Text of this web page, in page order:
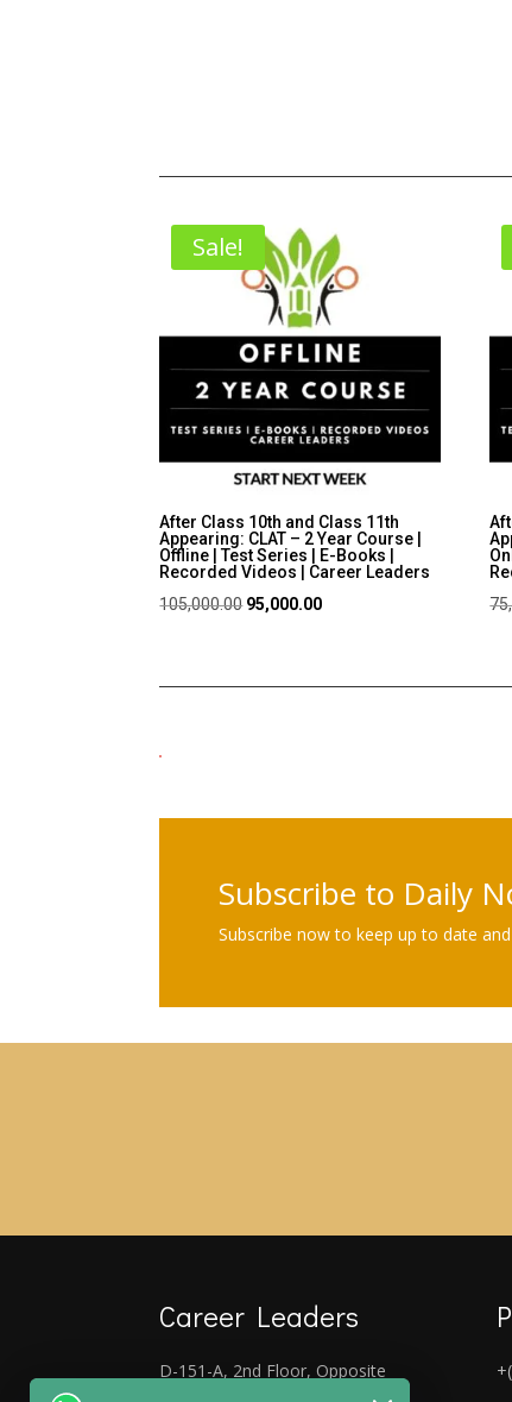
Sale!
After Class 10th and Class 11th
Appearing: CLAT – 2 Year Course |
Offline | Test Series | E-Books |
Recorded Videos | Career Leaders
105,000.00 Original
95,000.00Current
Subscribe to Daily
Subscribe now to keep up to date
Career Leaders
D-151-A, 2nd Floor, Opposite